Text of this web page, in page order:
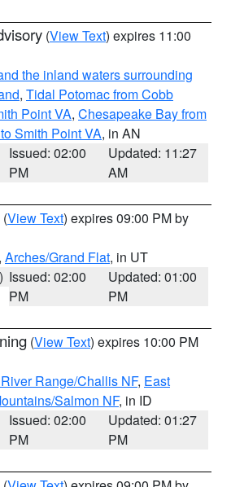
(View Text) expires 11:00
the inland waters surrounding
, Tidal Potomac from Cobb
Point VA, Chesapeake Bay from
Smith Point VA, in AN
Issued: 02:00
PM
Updated: 11:27
AM
(View Text) expires 09:00 PM by
, Arches/Grand Flat, in UT
Issued: 02:00
PM
Updated: 01:00
PM
(View Text) expires 10:00 PM
Range/Challis NF, East
Salmon NF, in ID
Issued: 02:00
PM
Updated: 01:27
PM